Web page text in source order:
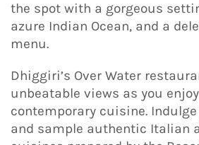
the spot with a gorgeous
azure Indian Ocean, and a
menu.
Dhiggiri’s Over Water
unbeatable views as you
contemporary cuisine.
and sample authentic Italian